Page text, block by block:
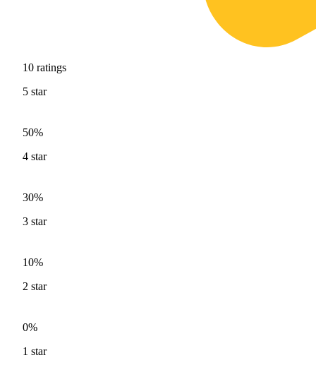
10 ratings
5 star
50%
4 star
30%
3 star
10%
2 star
0%
1 star